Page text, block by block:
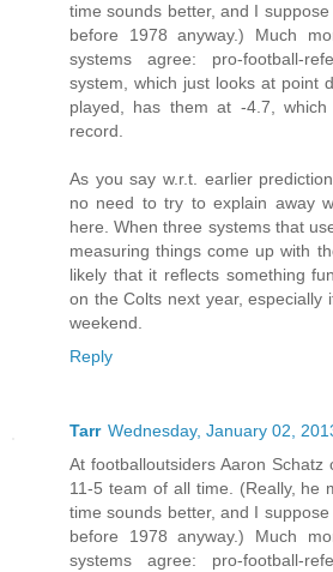
time sounds better, and I
before 1978 anyway.) Much
systems agree: pro-football-
system, which just looks at point
played, has them at -4.7,
record.
As you say w.r.t. earlier
no need to try to explain away
here. When three systems that
measuring things come up with
likely that it reflects something
on the Colts next year, especially
weekend.
Reply
Tarr Wednesday, January 02,
At footballoutsiders Aaron
11-5 team of all time. (Really, he
time sounds better, and I
before 1978 anyway.) Much
systems agree: pro-football-